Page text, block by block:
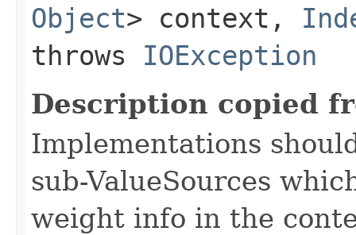
Object> context,
throws IOException
Description copied
Implementations
sub-ValueSources
weight info in the